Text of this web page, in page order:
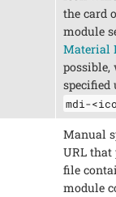
the card
module
Material
possible,
specified
mdi-
Manual
URL that
file
module